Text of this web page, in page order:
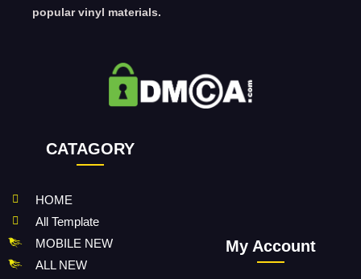
popular vinyl materials.
CATAGORY
HOME
All Template
MOBILE NEW
ALL NEW
My Account